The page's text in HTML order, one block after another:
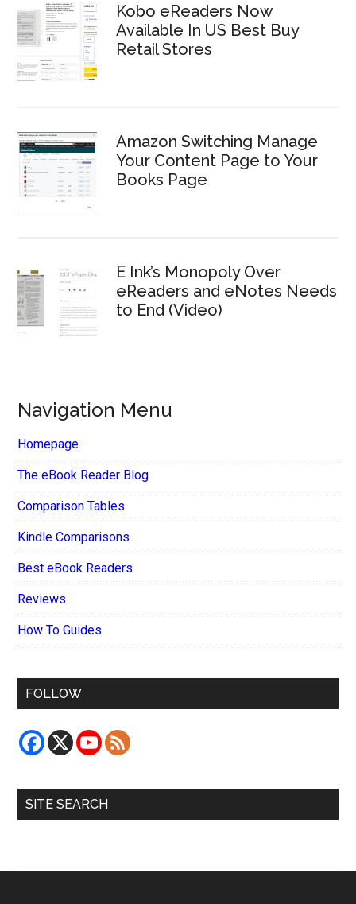
Kobo eReaders Now
Available In US Best Buy
Retail Stores
Amazon Switching Manage
Your Content Page to Your
Books Page
E Ink’s Monopoly Over
eReaders and eNotes Needs
to End (Video)
Navigation Menu
Homepage
The eBook Reader Blog
Comparison Tables
Kindle Comparisons
Best eBook Readers
Reviews
How To Guides
FOLLOW
SITE SEARCH